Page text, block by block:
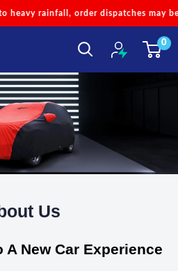
rainfall, order dispatches may be slightly
0
Us
A New Car Experience